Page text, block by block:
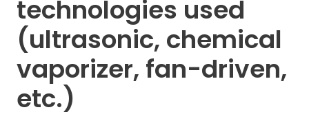
technologies used
(ultrasonic, chemical
vaporizer, fan-driven,
etc.)